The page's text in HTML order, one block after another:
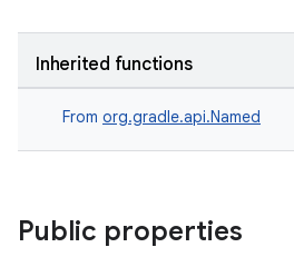
Inherited functions
From org.gradle.api.Named
Public properties